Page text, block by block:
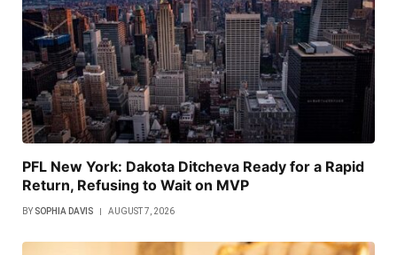
PFL New York: Dakota Ditcheva Ready for a Rapid
Return, Refusing to Wait on MVP
BY SOPHIA DAVIS AUGUST 7, 2026